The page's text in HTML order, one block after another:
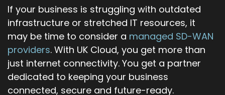
If your business is struggling with outdated
infrastructure or stretched IT resources, it
may be time to consider a managed SD-WAN
providers. With UK Cloud, you get more than
just internet connectivity. You get a partner
dedicated to keeping your business
connected, secure and future-ready.